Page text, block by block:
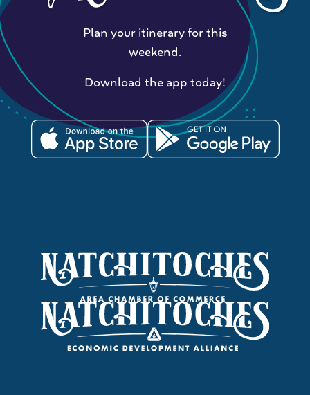
Plan your itinerary for this
weekend.
Download the app today!